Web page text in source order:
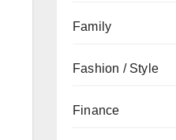
Family
Fashion / Style
Finance